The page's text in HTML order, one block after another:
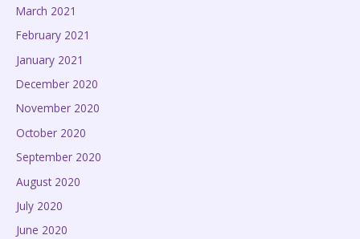
March 2021
February 2021
January 2021
December 2020
November 2020
October 2020
September 2020
August 2020
July 2020
June 2020